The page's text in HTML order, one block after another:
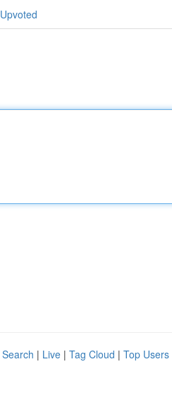
| Live | Tag Cloud | Top Users